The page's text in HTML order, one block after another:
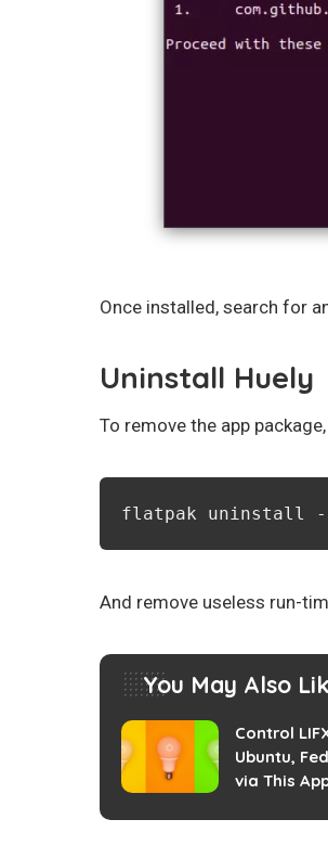
Once installed, search for
Uninstall Huely
To remove the app
flatpak uninstall --
And remove useless run-
You May Also
Control
Ubuntu,
via This